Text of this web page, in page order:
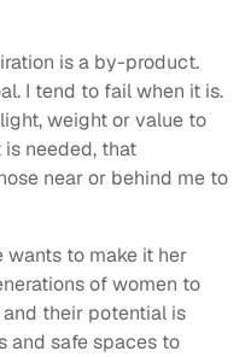
is a by-product.
I tend to fail when it is.
weight or value to
needed, that
near or behind me to
wants to make it her
of women to
their potential is
and safe spaces to